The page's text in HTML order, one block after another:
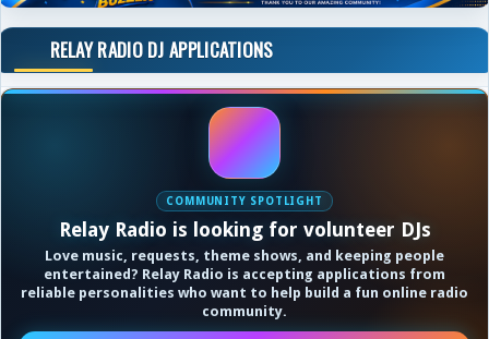
RELAY RADIO DJ APPLICATIONS
COMMUNITY SPOTLIGHT
Relay Radio is looking for volunteer DJs
Love music, requests, theme shows, and keeping people
entertained? Relay Radio is accepting applications from
reliable personalities who want to help build a fun online radio
community.